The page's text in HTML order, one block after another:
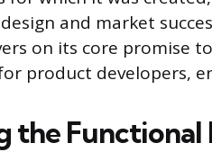
and market
on its core promise
product developers,
the